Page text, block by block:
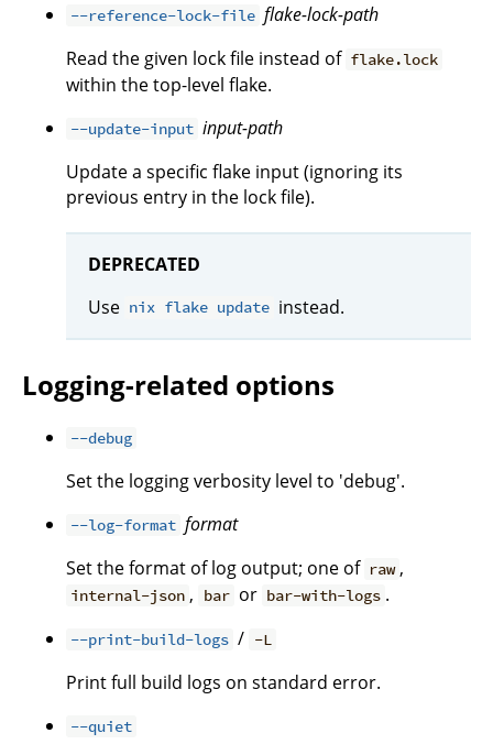
--reference-lock-file flake-lock-path
Read the given lock file instead of flake.lock
within the top-level flake.
--update-input input-path
Update a specific flake input (ignoring its
previous entry in the lock file).
DEPRECATED
Use nix flake update instead.
Logging-related options
--debug
Set the logging verbosity level to 'debug'.
--log-format format
Set the format of log output; one of raw ,
internal-json , bar or bar-with-logs .
--print-build-logs / -L
Print full build logs on standard error.
--quiet